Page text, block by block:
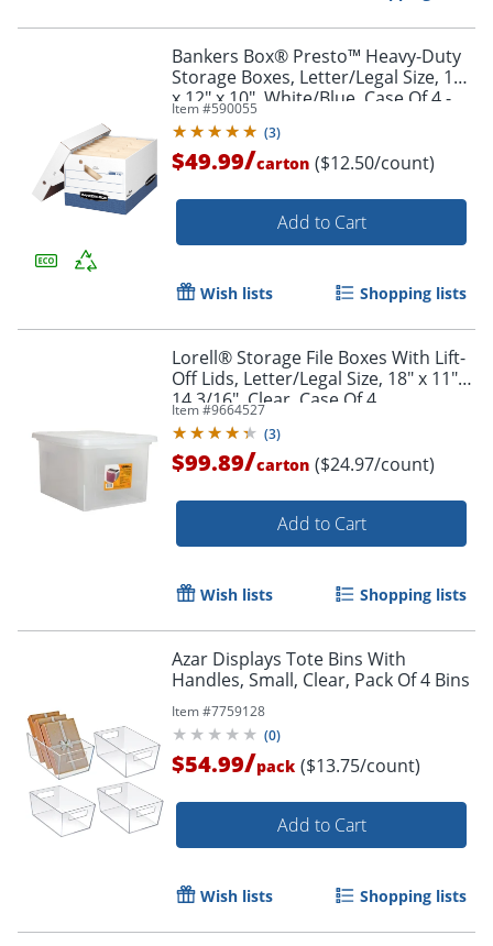
Bankers Box® Presto™ Heavy-Duty
Storage Boxes, Letter/Legal Size, 15"
x 12" x 10", White/Blue, Case Of 4 -
63602
Item #590055
(3)
$49.99/carton ($12.50/count)
Add to Cart
Wish lists Shopping lists
Lorell® Storage File Boxes With Lift-
Off Lids, Letter/Legal Size, 18" x 11" x
14 3/16", Clear, Case Of 4
Item #9664527
(3)
$99.89/carton ($24.97/count)
Add to Cart
Wish lists Shopping lists
Azar Displays Tote Bins With
Handles, Small, Clear, Pack Of 4 Bins
Item #7759128
(0)
$54.99/pack ($13.75/count)
Add to Cart
Wish lists Shopping lists